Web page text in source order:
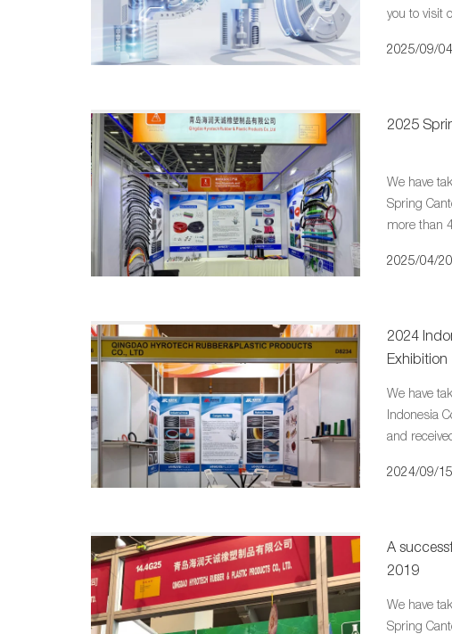
you to visit
2025/09/
2025
We have
Spring
more than
2025/04/
2024
Exhibition
We have
Indonesia
and
2024/09/
A
2019
We have
Spring